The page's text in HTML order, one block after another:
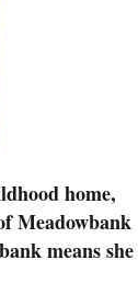
home,
Meadowbank
means she